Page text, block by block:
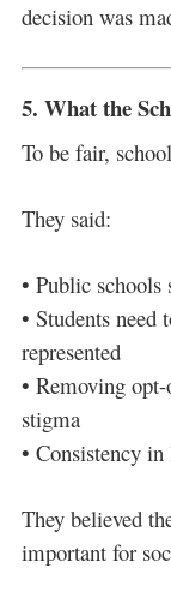
decision was
5. What the
To be fair,
They said:
• Public
• Students
represented
• Removing
stigma
• Consistency
They believed
important for